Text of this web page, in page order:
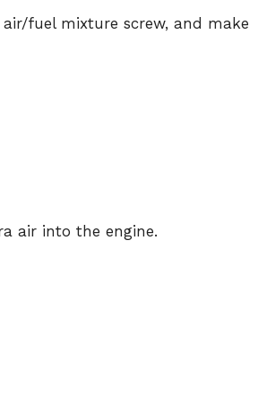
fuel mixture screw, and make
air into the engine.